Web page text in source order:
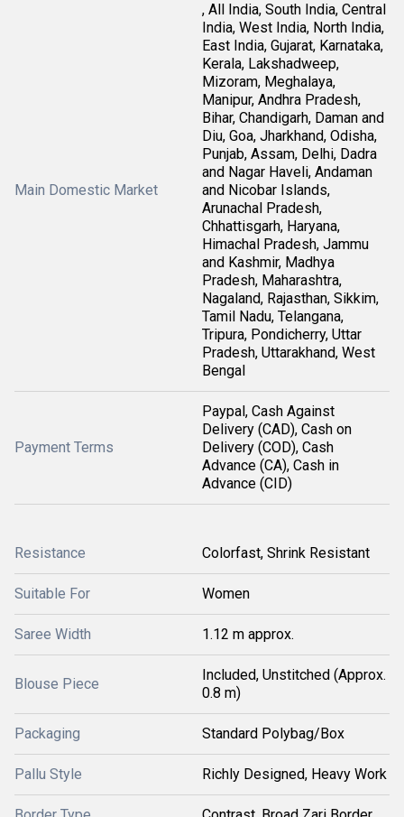
Main Domestic Market
, All India, South India, Central
India, West India, North India,
East India, Gujarat, Karnataka,
Kerala, Lakshadweep,
Mizoram, Meghalaya,
Manipur, Andhra Pradesh,
Bihar, Chandigarh, Daman and
Diu, Goa, Jharkhand, Odisha,
Punjab, Assam, Delhi, Dadra
and Nagar Haveli, Andaman
and Nicobar Islands,
Arunachal Pradesh,
Chhattisgarh, Haryana,
Himachal Pradesh, Jammu
and Kashmir, Madhya
Pradesh, Maharashtra,
Nagaland, Rajasthan, Sikkim,
Tamil Nadu, Telangana,
Tripura, Pondicherry, Uttar
Pradesh, Uttarakhand, West
Bengal
Payment Terms
Paypal, Cash Against
Delivery (CAD), Cash on
Delivery (COD), Cash
Advance (CA), Cash in
Advance (CID)
Resistance Colorfast, Shrink Resistant
Suitable For Women
Saree Width 1.12 m approx.
Blouse Piece
Included, Unstitched (Approx.
0.8 m)
Packaging Standard Polybag/Box
Pallu Style Richly Designed, Heavy Work